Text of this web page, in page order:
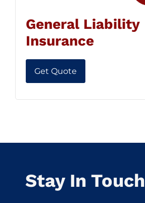
General Liability
Insurance
Get Quote
Stay In Touch